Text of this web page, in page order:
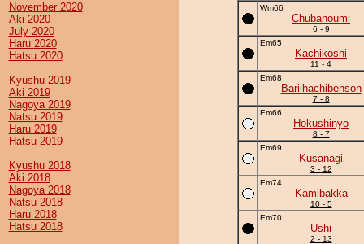
November 2020
Aki 2020
July 2020
Haru 2020
Hatsu 2020
Kyushu 2019
Aki 2019
Nagoya 2019
Natsu 2019
Haru 2019
Hatsu 2019
Kyushu 2018
Aki 2018
Nagoya 2018
Natsu 2018
Haru 2018
Hatsu 2018
Wm66
Chubanoumi
6 - 9
Em65
Kachikoshi
11 - 4
Em68
Bariihachibenson
7 - 8
Em66
Hokushinyo
8 - 7
Em69
Kusanagi
3 - 12
Em74
Kamibakka
10 - 5
Em70
Ushi
2 - 13